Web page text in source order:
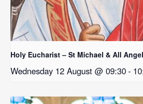
Holy Eucharist – St Michael & All
Wednesday 12 August @ 09:30-